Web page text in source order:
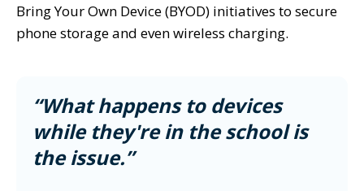
Bring Your Own Device (BYOD) initiatives to secure
phone storage and even wireless charging.
“What happens to devices
while they're in the school is
the issue.”